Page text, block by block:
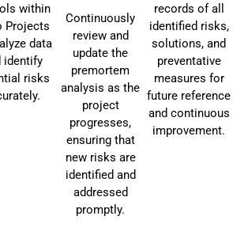
within
Projects
data
identify
risks
Continuously
review and
update the
premortem
analysis as the
project
progresses,
ensuring that
new risks are
identified and
addressed
promptly.
records of all
identified risks,
solutions, and
preventative
measures for
future reference
and continuous
improvement.